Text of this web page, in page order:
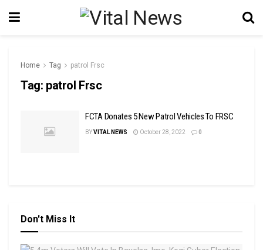
Home Tag patrol Frsc
Tag: patrol Frsc
FCTA Donates 5 New Patrol Vehicles To FRSC
BYVITAL NEWS October 28, 2022 0
Don't Miss It